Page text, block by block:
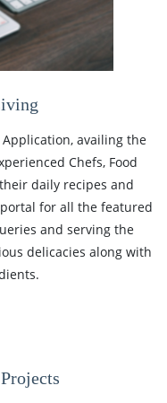
Application, availing the
Chefs, Food
daily recipes and
for all the featured
and serving the
delicacies along with